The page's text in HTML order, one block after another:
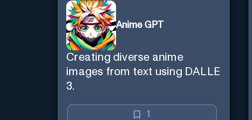
Anime GPT
Creating diverse anime
images from text using DALLE
3.
1